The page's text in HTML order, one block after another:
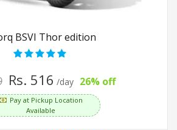
BSVI Thor edition
Rs. 516 /day 26% off
Pay at Pickup Location
Available